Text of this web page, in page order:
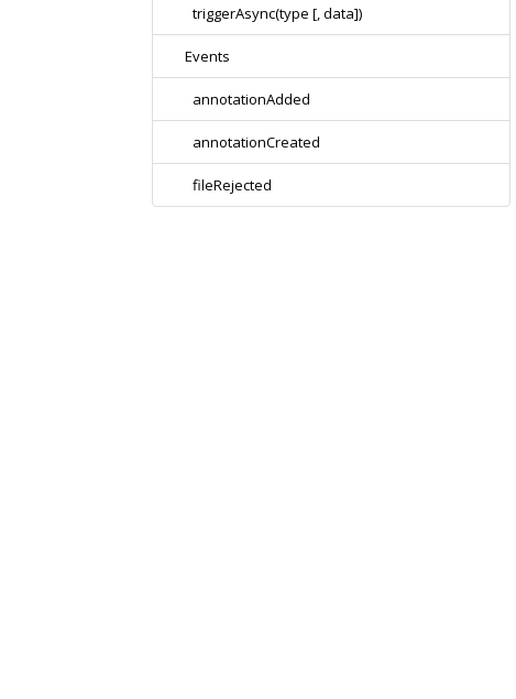
triggerAsync(type [, data])
Events
annotationAdded
annotationCreated
fileRejected